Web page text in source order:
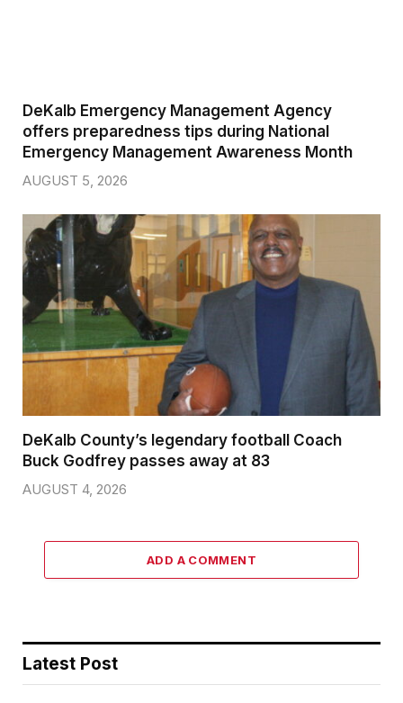
DeKalb Emergency Management Agency
offers preparedness tips during National
Emergency Management Awareness Month
AUGUST 5, 2026
DeKalb County’s legendary football Coach
Buck Godfrey passes away at 83
AUGUST 4, 2026
ADD A COMMENT
Latest Post